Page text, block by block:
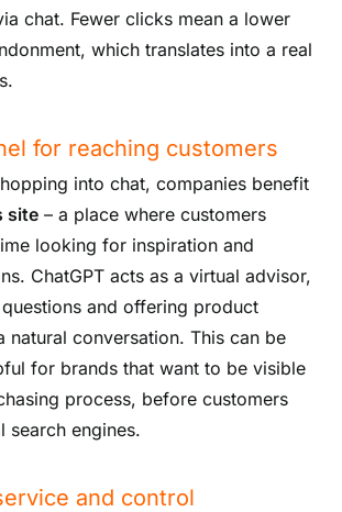
chat. Fewer clicks mean a lower
which translates into a real
for reaching customers
into chat, companies benefit
site – a place where customers
looking for inspiration and
ChatGPT acts as a virtual advisor,
and offering product
natural conversation. This can be
for brands that want to be visible
process, before customers
search engines.
and control